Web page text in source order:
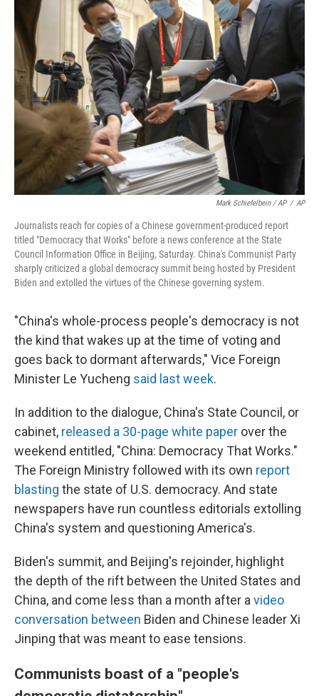
Mark Schiefelbein / AP / AP
Journalists reach for copies of a Chinese government-produced report
titled "Democracy that Works" before a news conference at the State
Council Information Office in Beijing, Saturday. China's Communist Party
sharply criticized a global democracy summit being hosted by President
Biden and extolled the virtues of the Chinese governing system.
"China's whole-process people's democracy is not
the kind that wakes up at the time of voting and
goes back to dormant afterwards," Vice Foreign
Minister Le Yucheng said last week.
In addition to the dialogue, China's State Council, or
cabinet, released a 30-page white paper over the
weekend entitled, "China: Democracy That Works."
The Foreign Ministry followed with its own report
blasting the state of U.S. democracy. And state
newspapers have run countless editorials extolling
China's system and questioning America's.
Biden's summit, and Beijing's rejoinder, highlight
the depth of the rift between the United States and
China, and come less than a month after a video
conversation between Biden and Chinese leader Xi
Jinping that was meant to ease tensions.
Communists boast of a "people's